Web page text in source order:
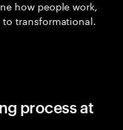
how people work,
transformational.
process at